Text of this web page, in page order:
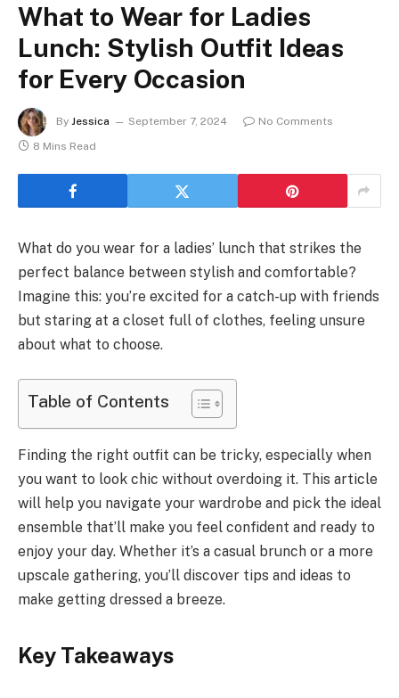
What to Wear for Ladies
Lunch: Stylish Outfit Ideas
for Every Occasion
By Jessica September 7, 2024
No Comments
8 Mins Read
What do you wear for a ladies’ lunch that strikes the
perfect balance between stylish and comfortable?
Imagine this: you’re excited for a catch-up with friends
but staring at a closet full of clothes, feeling unsure
about what to choose.
Table of Contents
Finding the right outfit can be tricky, especially when
you want to look chic without overdoing it. This article
will help you navigate your wardrobe and pick the ideal
ensemble that’ll make you feel confident and ready to
enjoy your day. Whether it’s a casual brunch or a more
upscale gathering, you’ll discover tips and ideas to
make getting dressed a breeze.
Key Takeaways